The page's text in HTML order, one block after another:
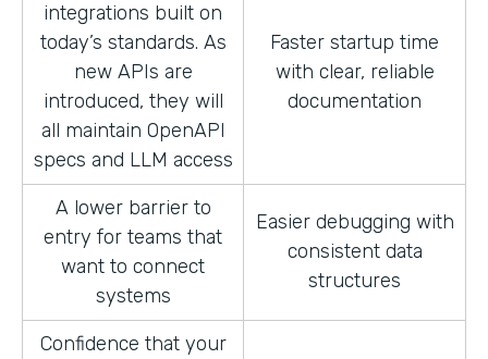
integrations built on
today’s standards. As
new APIs are
introduced, they will
all maintain OpenAPI
specs and LLM access
Faster startup time
with clear, reliable
documentation
A lower barrier to
entry for teams that
want to connect
systems
Easier debugging with
consistent data
structures
Confidence that your